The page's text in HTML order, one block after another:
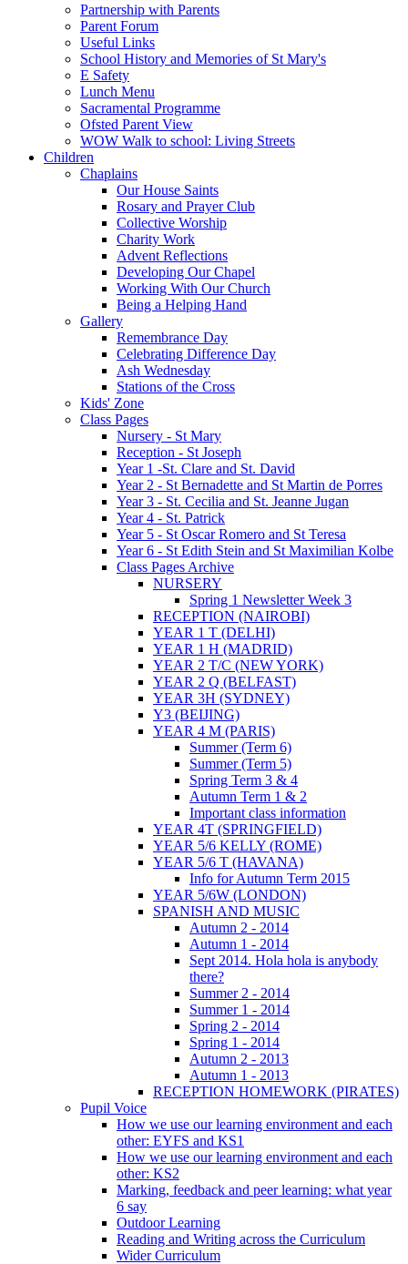
Partnership with Parents
Parent Forum
Useful Links
School History and Memories of St Mary's
E Safety
Lunch Menu
Sacramental Programme
Ofsted Parent View
WOW Walk to school: Living Streets
Children
Chaplains
Our House Saints
Rosary and Prayer Club
Collective Worship
Charity Work
Advent Reflections
Developing Our Chapel
Working With Our Church
Being a Helping Hand
Gallery
Remembrance Day
Celebrating Difference Day
Ash Wednesday
Stations of the Cross
Kids' Zone
Class Pages
Nursery - St Mary
Reception - St Joseph
Year 1 -St. Clare and St. David
Year 2 - St Bernadette and St Martin de Porres
Year 3 - St. Cecilia and St. Jeanne Jugan
Year 4 - St. Patrick
Year 5 - St Oscar Romero and St Teresa
Year 6 - St Edith Stein and St Maximilian Kolbe
Class Pages Archive
NURSERY
Spring 1 Newsletter Week 3
RECEPTION (NAIROBI)
YEAR 1 T (DELHI)
YEAR 1 H (MADRID)
YEAR 2 T/C (NEW YORK)
YEAR 2 Q (BELFAST)
YEAR 3H (SYDNEY)
Y3 (BEIJING)
YEAR 4 M (PARIS)
Summer (Term 6)
Summer (Term 5)
Spring Term 3 & 4
Autumn Term 1 & 2
Important class information
YEAR 4T (SPRINGFIELD)
YEAR 5/6 KELLY (ROME)
YEAR 5/6 T (HAVANA)
Info for Autumn Term 2015
YEAR 5/6W (LONDON)
SPANISH AND MUSIC
Autumn 2 - 2014
Autumn 1 - 2014
Sept 2014. Hola hola is anybody
there?
Summer 2 - 2014
Summer 1 - 2014
Spring 2 - 2014
Spring 1 - 2014
Autumn 2 - 2013
Autumn 1 - 2013
RECEPTION HOMEWORK (PIRATES)
Pupil Voice
How we use our learning environment and each
other: EYFS and KS1
How we use our learning environment and each
other: KS2
Marking, feedback and peer learning: what year
6 say
Outdoor Learning
Reading and Writing across the Curriculum
Wider Curriculum